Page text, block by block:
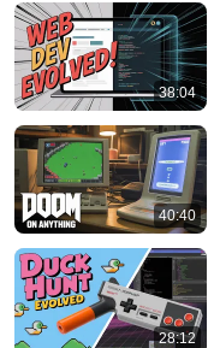
38:04
40:40
28:12